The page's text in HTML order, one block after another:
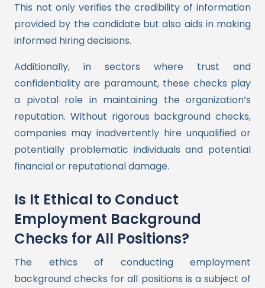
This not only verifies the credibility of information
provided by the candidate but also aids in making
informed hiring decisions.
Additionally, in sectors where trust and
confidentiality are paramount, these checks play
a pivotal role in maintaining the organization’s
reputation. Without rigorous background checks,
companies may inadvertently hire unqualified or
potentially problematic individuals and potential
financial or reputational damage.
Is It Ethical to Conduct
Employment Background
Checks for All Positions?
The ethics of conducting employment
background checks for all positions is a subject of